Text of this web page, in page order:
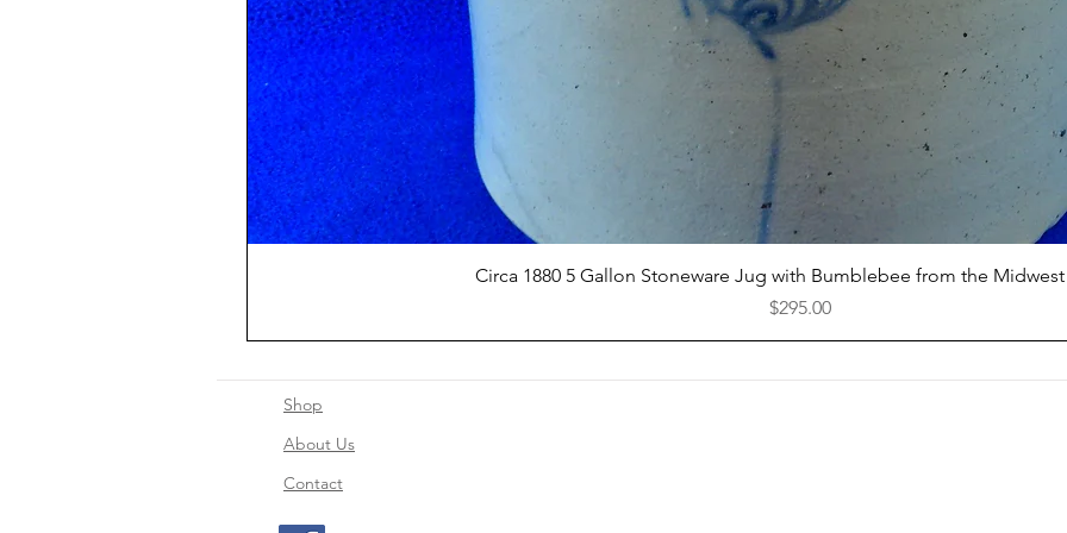
Quick View
Circa 1880 5 Gallon Stoneware Jug with Bumblebee from the Midwest
Price
$295.00
Shop
About Us
Contact